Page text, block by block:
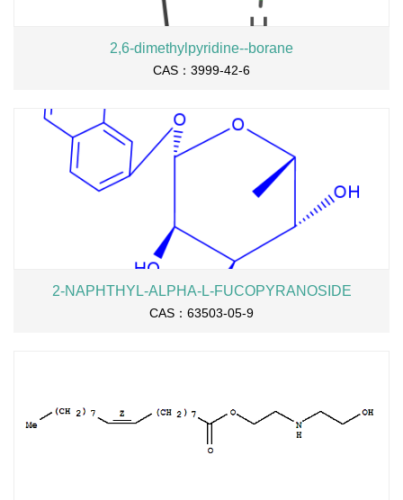
2,6-dimethylpyridine--borane
CAS：3999-42-6
2-NAPHTHYL-ALPHA-L-FUCOPYRANOSIDE
CAS：63503-05-9